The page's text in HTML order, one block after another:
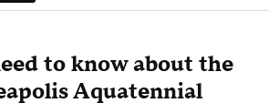
to know about the
Aquatennial